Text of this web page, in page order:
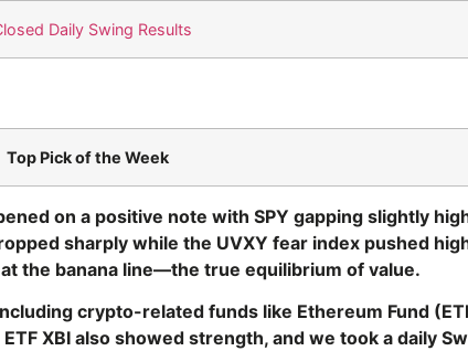
Daily Swing Results
Top Pick of the Week
on a positive note with SPY gapping slightly
sharply while the UVXY fear index pushed
the banana line—the true equilibrium of value.
crypto-related funds like Ethereum Fund
XBI also showed strength, and we took a daily